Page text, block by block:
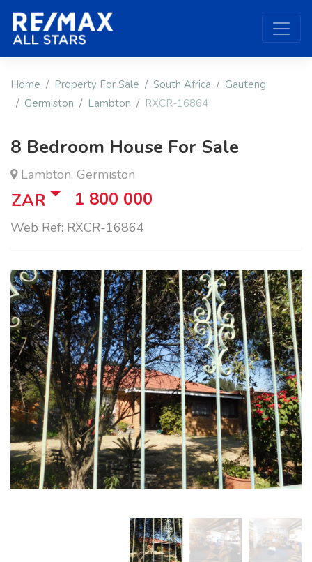
Home Property For Sale South Africa
Gauteng
Germiston
Lambton RXCR-16864
8 Bedroom House For Sale
Lambton, Germiston
ZAR 1 800 000
Web Ref: RXCR-16864